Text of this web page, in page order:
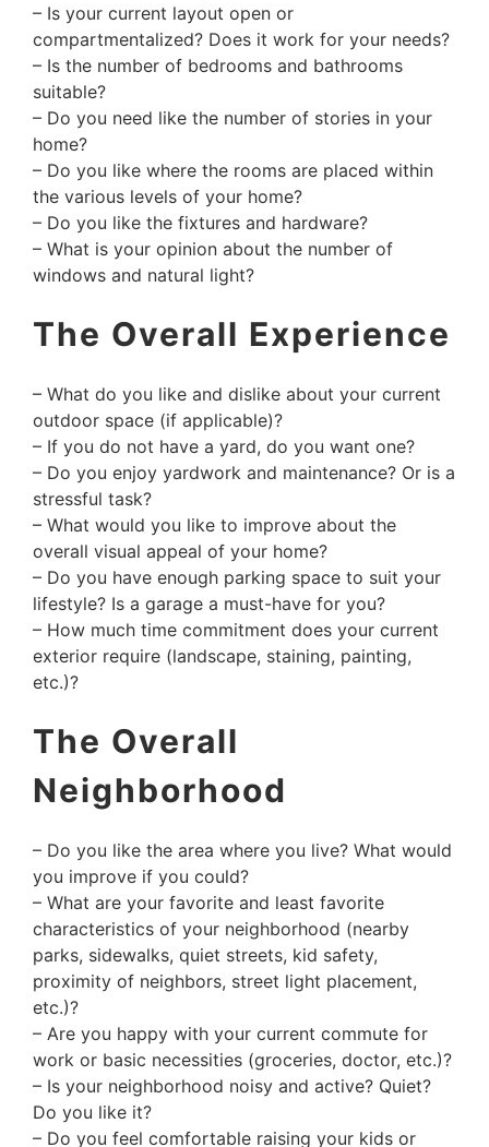
– Is your current layout open or
compartmentalized? Does it work for your needs?
– Is the number of bedrooms and bathrooms
suitable?
– Do you need like the number of stories in your
home?
– Do you like where the rooms are placed within
the various levels of your home?
– Do you like the fixtures and hardware?
– What is your opinion about the number of
windows and natural light?
The Overall Experience
– What do you like and dislike about your current
outdoor space (if applicable)?
– If you do not have a yard, do you want one?
– Do you enjoy yardwork and maintenance? Or is a
stressful task?
– What would you like to improve about the
overall visual appeal of your home?
– Do you have enough parking space to suit your
lifestyle? Is a garage a must-have for you?
– How much time commitment does your current
exterior require (landscape, staining, painting,
etc.)?
The Overall
Neighborhood
– Do you like the area where you live? What would
you improve if you could?
– What are your favorite and least favorite
characteristics of your neighborhood (nearby
parks, sidewalks, quiet streets, kid safety,
proximity of neighbors, street light placement,
etc.)?
– Are you happy with your current commute for
work or basic necessities (groceries, doctor, etc.)?
– Is your neighborhood noisy and active? Quiet?
Do you like it?
– Do you feel comfortable raising your kids or